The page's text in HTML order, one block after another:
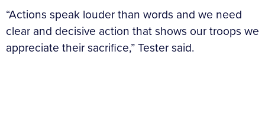
“Actions speak louder than words and we need
clear and decisive action that shows our troops we
appreciate their sacrifice,” Tester said.